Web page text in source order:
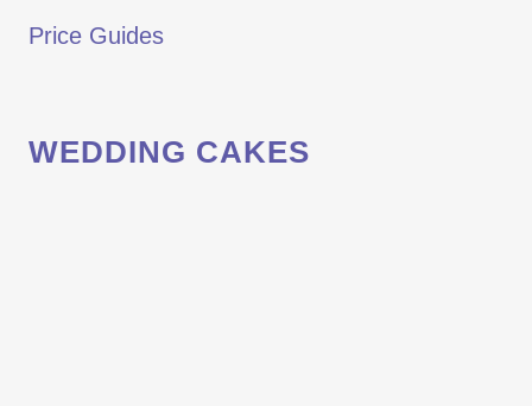
Price Guides
WEDDING CAKES